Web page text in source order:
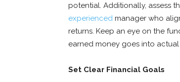
potential. Additionally, assess
experienced manager who
returns. Keep an eye on the
earned money goes into
Set Clear Financial Goals